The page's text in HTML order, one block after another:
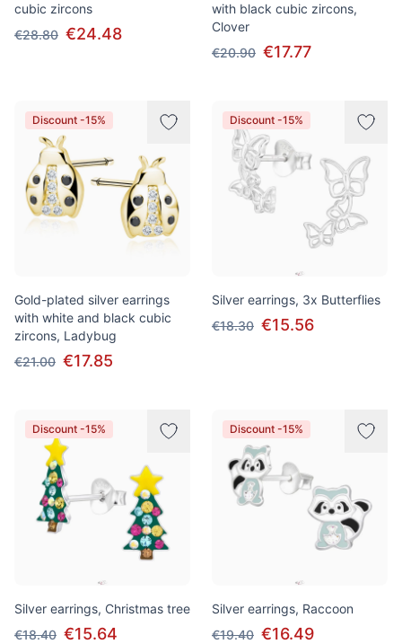
cubic zircons
€28.80 €24.48
with black cubic zircons,
Clover
€20.90 €17.77
Discount -15%
Gold-plated silver earrings
with white and black cubic
zircons, Ladybug
€21.00 €17.85
Discount -15%
Silver earrings, 3x Butterflies
€18.30 €15.56
Discount -15%
Silver earrings, Christmas tree
€18.40 €15.64
Discount -15%
Silver earrings, Raccoon
€19.40 €16.49